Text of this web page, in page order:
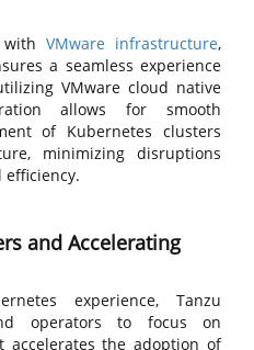
VMware infrastructure,
a seamless experience
VMware cloud native
allows for smooth
of Kubernetes clusters
minimizing disruptions
and Accelerating
experience, Tanzu
operators to focus on
accelerates the adoption of